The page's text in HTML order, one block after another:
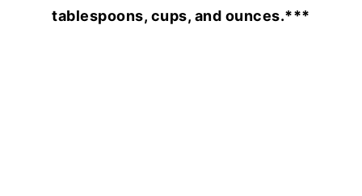
tablespoons, cups, and ounces.***